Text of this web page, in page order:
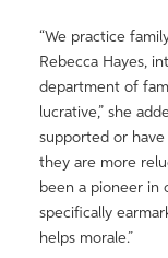
“We practice
Rebecca Hayes,
department of
lucrative,” she
supported or
they are more
been a pioneer in
specifically
helps morale.”